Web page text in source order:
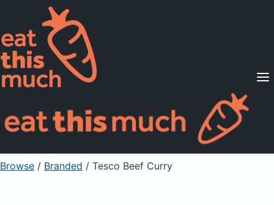
Supported Diets
Pricing
For Professionals
Sign Up Already a member? Sign in
Browse / Branded / Tesco Beef Curry